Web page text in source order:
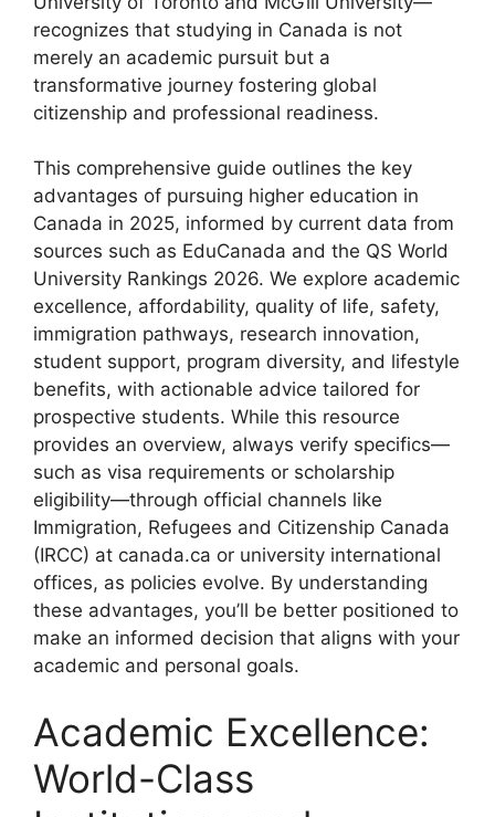
recognizes that studying in Canada is not
merely an academic pursuit but a
transformative journey fostering global
citizenship and professional readiness.
This comprehensive guide outlines the key
advantages of pursuing higher education in
Canada in 2025, informed by current data from
sources such as EduCanada and the QS World
University Rankings 2026. We explore academic
excellence, affordability, quality of life, safety,
immigration pathways, research innovation,
student support, program diversity, and lifestyle
benefits, with actionable advice tailored for
prospective students. While this resource
provides an overview, always verify specifics—
such as visa requirements or scholarship
eligibility—through official channels like
Immigration, Refugees and Citizenship Canada
(IRCC) at canada.ca or university international
offices, as policies evolve. By understanding
these advantages, you’ll be better positioned to
make an informed decision that aligns with your
academic and personal goals.
Academic Excellence:
World-Class